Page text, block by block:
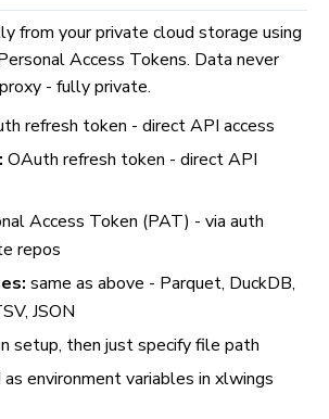
from your private cloud storage using
Access Tokens. Data never
- fully private.
refresh token - direct API access
OAuth refresh token - direct API
Access Token (PAT) - via auth
repos
same as above - Parquet, DuckDB,
JSON
setup, then just specify file path
environment variables in xlwings